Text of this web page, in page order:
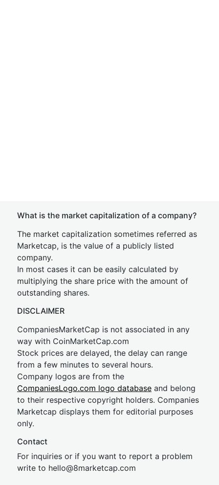
What is the market capitalization of a company?
The market capitalization sometimes referred as
Marketcap, is the value of a publicly listed
company.
In most cases it can be easily calculated by
multiplying the share price with the amount of
outstanding shares.
DISCLAIMER
CompaniesMarketCap is not associated in any
way with CoinMarketCap.com
Stock prices are delayed, the delay can range
from a few minutes to several hours.
Company logos are from the
CompaniesLogo.com logo database and belong
to their respective copyright holders. Companies
Marketcap displays them for editorial purposes
only.
Contact
For inquiries or if you want to report a problem
write to hello@8marketcap.com